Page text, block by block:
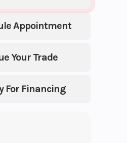
Appointment
Your Trade
For Financing